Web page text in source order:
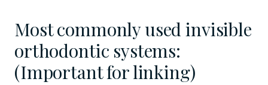
Most commonly used invisible
orthodontic systems:
(Important for linking)